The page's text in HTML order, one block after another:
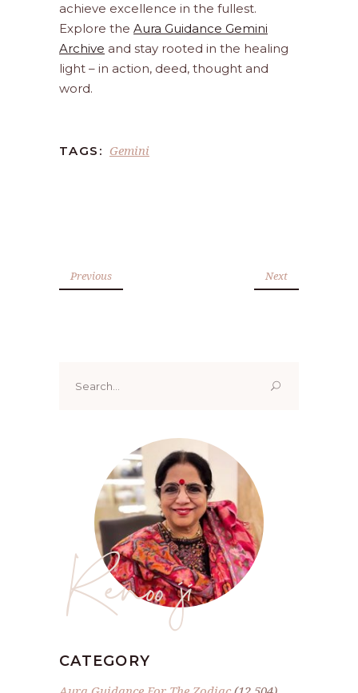
achieve excellence in the fullest.
Explore the Aura Guidance Gemini
Archive and stay rooted in the healing
light – in action, deed, thought and
word.
TAGS: Gemini
Previous Next
for:
Renoo ji
CATEGORY